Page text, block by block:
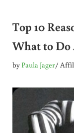
Top 10
What to
by Paula Jager/